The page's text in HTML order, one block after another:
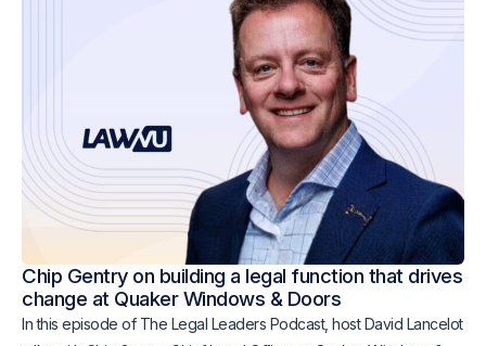
Chip Gentry on building a legal function that drives
change at Quaker Windows & Doors
In this episode of The Legal Leaders Podcast, host David Lancelot